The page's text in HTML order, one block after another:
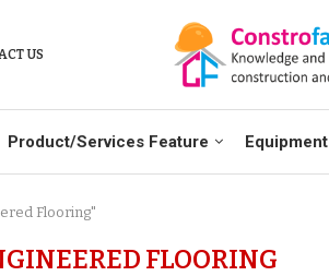
US
Product/Services Feature Equipment
Flooring"
FLOORING